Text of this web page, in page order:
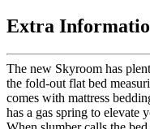
Extra
The new Skyroom has
the fold-out flat bed
comes with mattress
has a gas spring to elevate